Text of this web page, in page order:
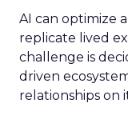
AI can optimize
replicate lived
challenge is
driven
relationships on